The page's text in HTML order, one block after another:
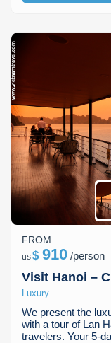
Visit Hanoi –
Luxury
We present the
with a tour of Lan
travelers. Your 5-
FROM
us$ 910 /person